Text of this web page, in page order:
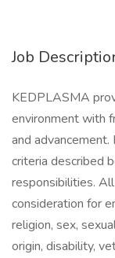
Job
KEDPLASMA
environment with
and
criteria described
responsibilities.
consideration for
religion, sex,
origin, disability,